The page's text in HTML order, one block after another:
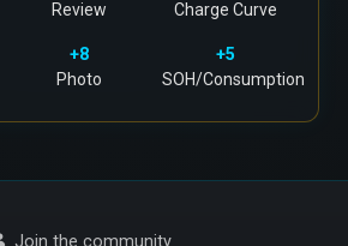
Review
Charge Curve
+8
Photo
+5
SOH/Consumption
Join the community